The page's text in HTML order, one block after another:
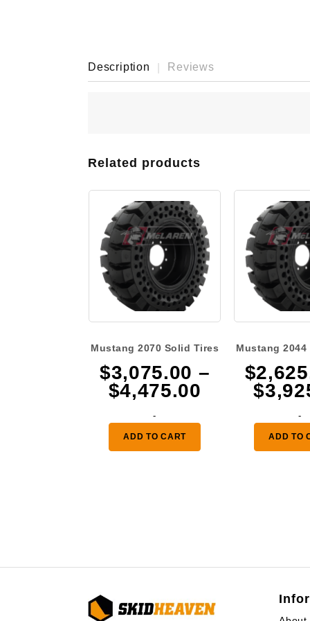
Description Reviews
Related products
Mustang 2070 Solid Tires
$3,075.00 –
$4,475.00
$3,075.00
through
-
ADD TO CART
Mustang
$
$
-
ADD TO